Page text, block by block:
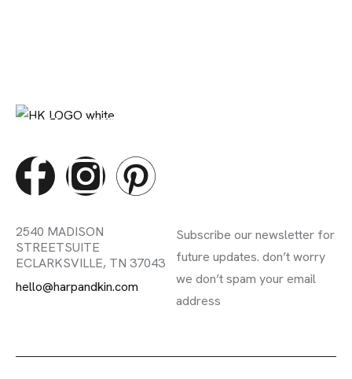
DIGITAL MARETING STUDIO
2540 MADISON
STREETSUITE
ECLARKSVILLE, TN 37043
hello@harpandkin.com
Subscribe our newsletter for
future updates. don’t worry
we don’t spam your email
address